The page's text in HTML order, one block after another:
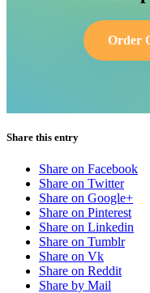
Order
Share this entry
Share on Facebook
Share on Twitter
Share on Google+
Share on Pinterest
Share on Linkedin
Share on Tumblr
Share on Vk
Share on Reddit
Share by Mail